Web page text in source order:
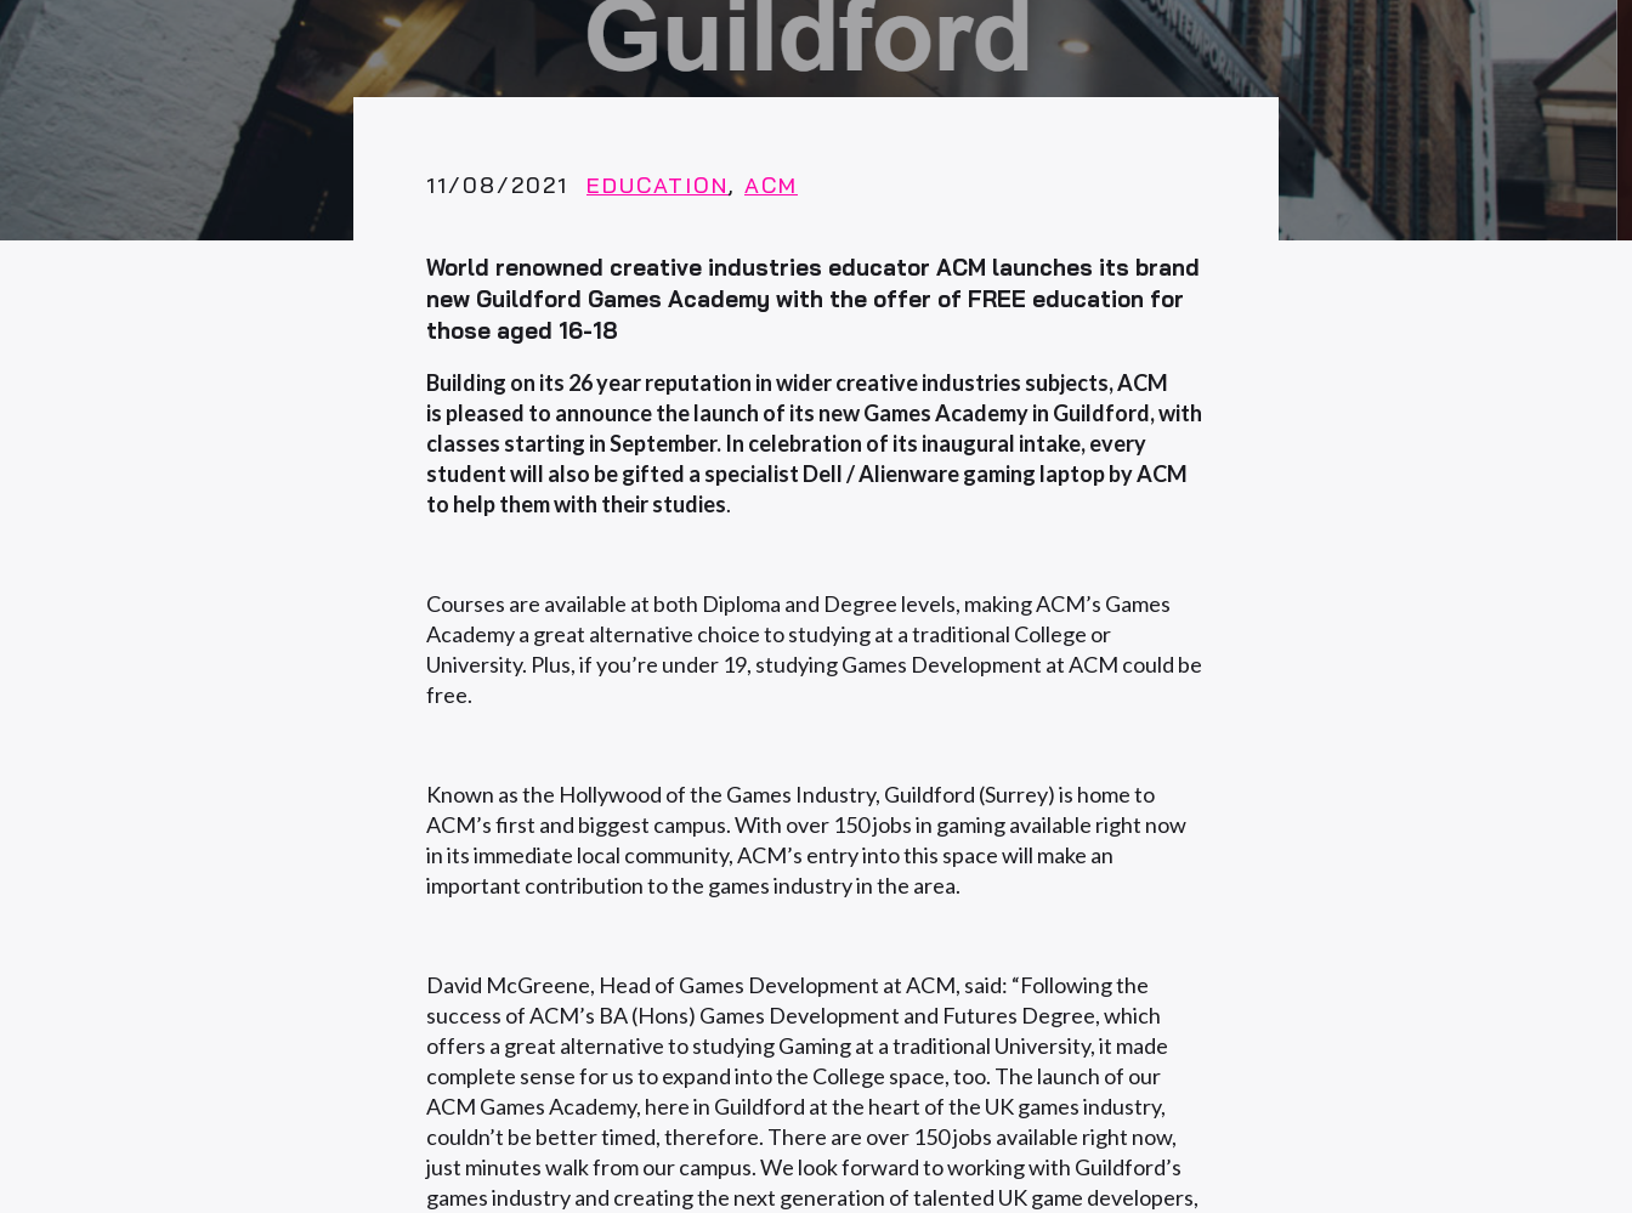
11/08/2021 EDUCATION, ACM
World renowned creative industries educator ACM launches its brand
new Guildford Games Academy with the offer of FREE education for
those aged 16-18
Building on its 26 year reputation in wider creative industries subjects, ACM
is pleased to announce the launch of its new Games Academy in Guildford, with
classes starting in September. In celebration of its inaugural intake, every
student will also begifted a specialist Dell / Alienware gaming laptop by ACM
to help them with theirstudies.
Courses are available at both Diploma and Degree levels, making ACM’s Games
Academy a great alternative choice to studying at a traditional College or
University. Plus, if you’re under 19, studying Games Development at ACM could be
free.
Known as the Hollywood of the Games Industry, Guildford (Surrey) is home to
ACM’s first and biggest campus. With over 150 jobs in gaming available right now
in its immediate local community, ACM’s entry into this space will make an
important contribution to the games industry in the area.
David McGreene, Head of Games Development at ACM, said: “Following the
success of ACM’s BA (Hons) Games Development and Futures Degree, which
offers a great alternative to studying Gaming at a traditional University, it made
complete sense for us to expand into the College space, too. The launch of our
ACM Games Academy, here in Guildford at the heart of the UK games industry,
couldn’t be better timed, therefore. There are over 150 jobs available right now,
just minutes walk from our campus. We look forward to working with Guildford’s
games industry and creating the next generation of talented UK game developers,